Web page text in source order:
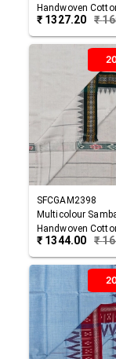
Handwoven
Gamuchha
₹ 1327.20 ₹
SFCGAM2398
Multicolour
Handwoven
Gamuchha
₹ 1344.00 ₹